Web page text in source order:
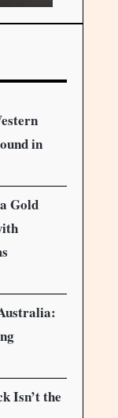
in
Gold
Isn’t the